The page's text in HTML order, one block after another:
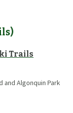
)
Trails
and Algonquin Park